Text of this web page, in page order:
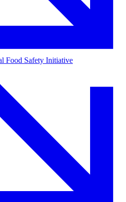
Food Safety Initiative